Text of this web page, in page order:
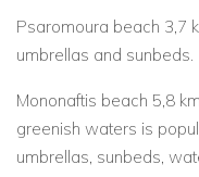
Psaromoura beach 3,7
umbrellas and sunbeds.
Mononaftis beach 5,8
greenish waters is
umbrellas, sunbeds,